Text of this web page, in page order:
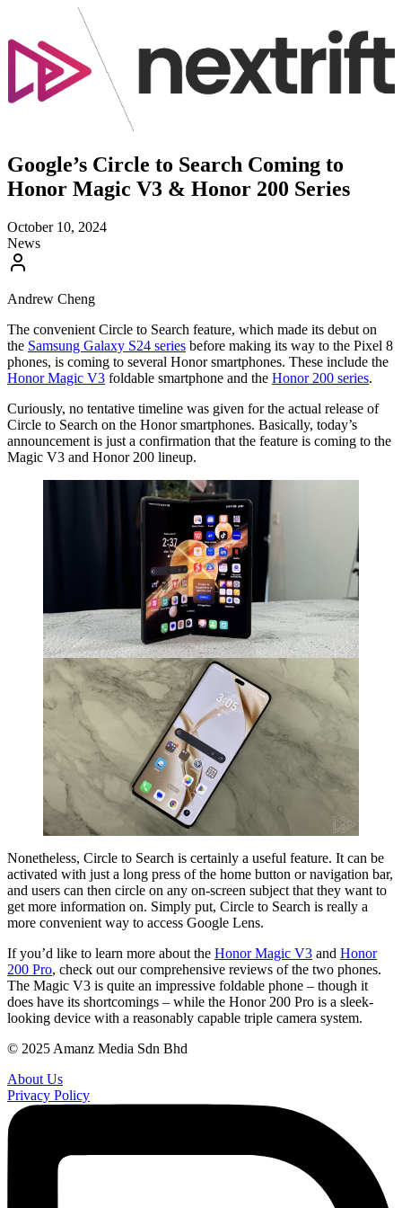
Google’s Circle to Search Coming to
Honor Magic V3 & Honor 200 Series
October 10, 2024
News
Andrew Cheng
The convenient Circle to Search feature, which made its debut on
the Samsung Galaxy S24 series before making its way to the Pixel 8
phones, is coming to several Honor smartphones. These include the
Honor Magic V3 foldable smartphone and the Honor 200 series.
Curiously, no tentative timeline was given for the actual release of
Circle to Search on the Honor smartphones. Basically, today’s
announcement is just a confirmation that the feature is coming to the
Magic V3 and Honor 200 lineup.
Nonetheless, Circle to Search is certainly a useful feature. It can be
activated with just a long press of the home button or navigation bar,
and users can then circle on any on-screen subject that they want to
get more information on. Simply put, Circle to Search is really a
more convenient way to access Google Lens.
If you’d like to learn more about the Honor Magic V3 and Honor
200 Pro, check out our comprehensive reviews of the two phones.
The Magic V3 is quite an impressive foldable phone – though it
does have its shortcomings – while the Honor 200 Pro is a sleek-
looking device with a reasonably capable triple camera system.
© 2025 Amanz Media Sdn Bhd
About Us
Privacy Policy